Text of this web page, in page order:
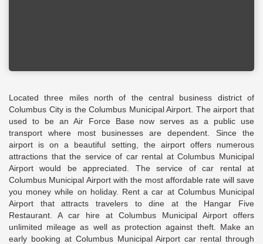
Located three miles north of the central business district of
Columbus City is the Columbus Municipal Airport. The airport that
used to be an Air Force Base now serves as a public use
transport where most businesses are dependent. Since the
airport is on a beautiful setting, the airport offers numerous
attractions that the service of car rental at Columbus Municipal
Airport would be appreciated. The service of car rental at
Columbus Municipal Airport with the most affordable rate will save
you money while on holiday. Rent a car at Columbus Municipal
Airport that attracts travelers to dine at the Hangar Five
Restaurant. A car hire at Columbus Municipal Airport offers
unlimited mileage as well as protection against theft. Make an
early booking at Columbus Municipal Airport car rental through